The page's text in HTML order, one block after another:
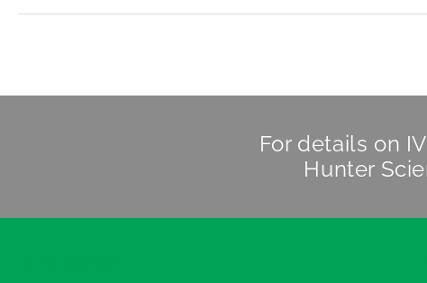
For details on
Hunter